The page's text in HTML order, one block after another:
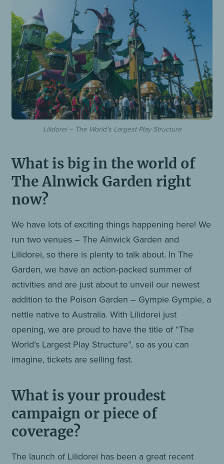
Lilidorei – The World’s Largest Play Structure
What is big in the world of
The Alnwick Garden right
now?
We have lots of exciting things happening here! We
run two venues – The Alnwick Garden and
Lilidorei, so there is plenty to talk about. In The
Garden, we have an action-packed summer of
activities and are just about to unveil our newest
addition to the Poison Garden – Gympie Gympie, a
nettle native to Australia. With Lilidorei just
opening, we are proud to have the title of “The
World’s Largest Play Structure”, so as you can
imagine, tickets are selling fast.
What is your proudest
campaign or piece of
coverage?
The launch of Lilidorei has been a great recent